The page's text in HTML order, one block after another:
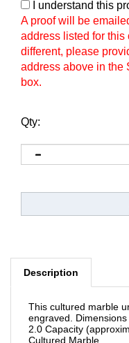
I understand this
A proof will be
address listed for
different, please
address above in the
box.
Qty:
Description
engraved. Dimensions
2.0Capacity
Cultured Marble